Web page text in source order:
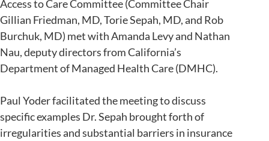
Access to Care Committee (Committee Chair
Gillian Friedman, MD, Torie Sepah, MD, and Rob
Burchuk, MD) met with Amanda Levy and Nathan
Nau, deputy directors from California’s
Department of Managed Health Care (DMHC).
Paul Yoder facilitated the meeting to discuss
specific examples Dr. Sepah brought forth of
irregularities and substantial barriers in insurance